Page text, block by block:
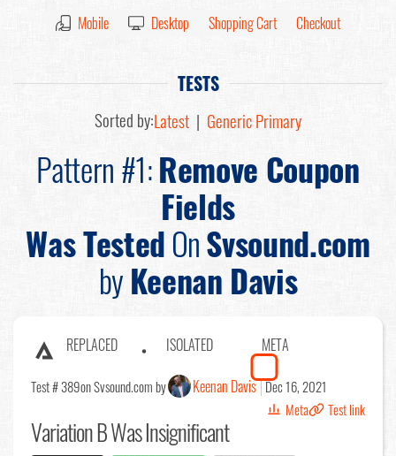
Mobile Desktop Shopping Cart Checkout
TESTS
Sorted by:Latest | Generic Primary
Pattern #1:Remove Coupon
Fields
Was TestedOnSvsound.com
byKeenan Davis
REPLACED ISOLATED META
Test # 389on Svsound.com by Keenan Davis Dec 16, 2021
Meta
Test link
Variation B Was Insignificant